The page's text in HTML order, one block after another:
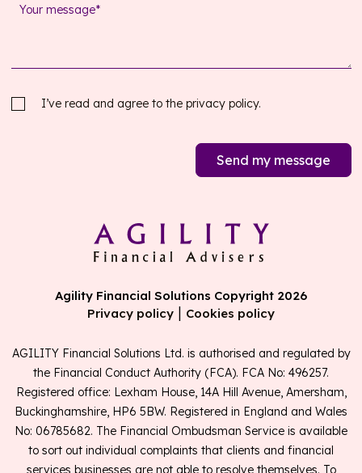
I’ve read and agree to the privacy policy.
Send my message
Agility Financial Solutions Copyright 2026
Privacy policy | Cookies policy
AGILITY Financial Solutions Ltd. is authorised and regulated by
the Financial Conduct Authority (FCA). FCA No: 496257.
Registered office: Lexham House, 14A Hill Avenue, Amersham,
Buckinghamshire, HP6 5BW. Registered in England and Wales
No: 06785682. The Financial Ombudsman Service is available
to sort out individual complaints that clients and financial
services businesses are not able to resolve themselves. To